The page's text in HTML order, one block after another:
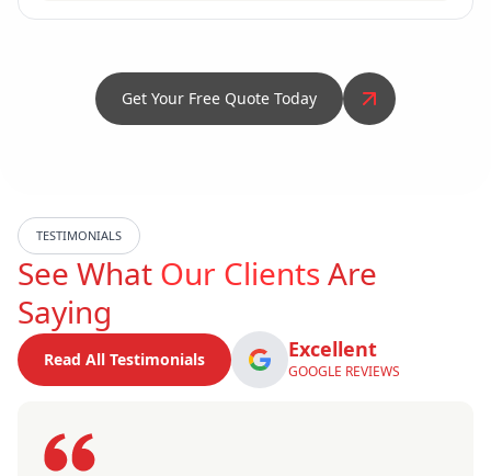
Get Your Free Quote Today
TESTIMONIALS
See What Our ClientsAre
Saying
Read All Testimonials Excellent
GOOGLE REVIEWS